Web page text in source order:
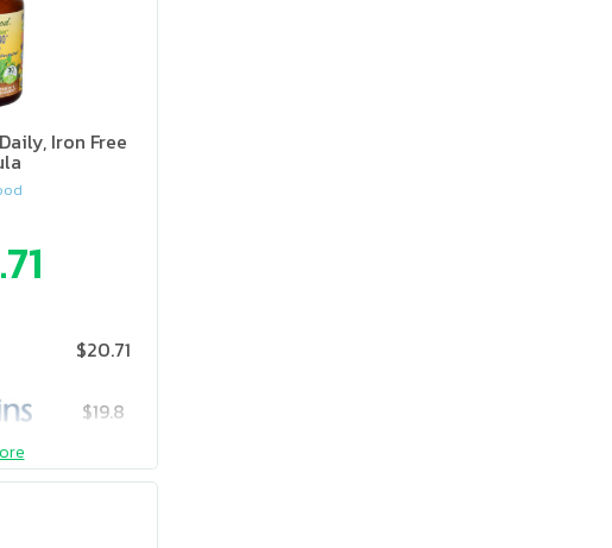
Iron Free
$20.71
$19.8
$25.75